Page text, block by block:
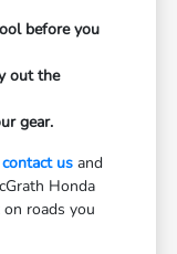
before you
out the
gear.
contact us and
Honda
roads you